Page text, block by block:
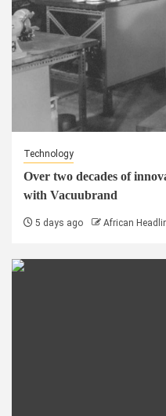
Technology
Over two decades of
with Vacuubrand
5 days ago African